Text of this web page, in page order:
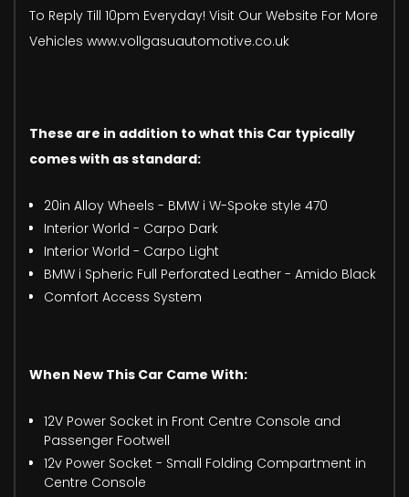
To Reply Till 10pm Everyday! Visit Our Website For More
Vehicles www.vollgasuautomotive.co.uk
These are in addition to what this Car typically
comes with as standard:
20in Alloy Wheels - BMW i W-Spoke style 470
Interior World - Carpo Dark
Interior World - Carpo Light
BMW i Spheric Full Perforated Leather - Amido Black
Comfort Access System
When New This Car Came With:
12V Power Socket in Front Centre Console and
Passenger Footwell
12v Power Socket - Small Folding Compartment in
Centre Console